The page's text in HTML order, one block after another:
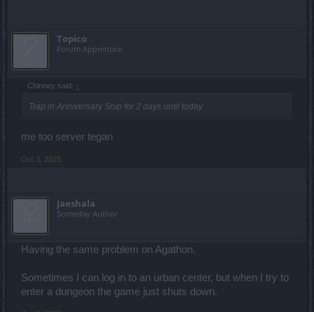
Topico
Forum Apprentice
Chinney said: ↑
Trap in Anniversary Ship for 2 days until today
me too server tegan
Oct 3, 2025
Jaeshala
Someday Author
Having the same problem on Agathon.
Sometimes I can log in to an urban center, but when I try to
enter a dungeon the game just shuts down.